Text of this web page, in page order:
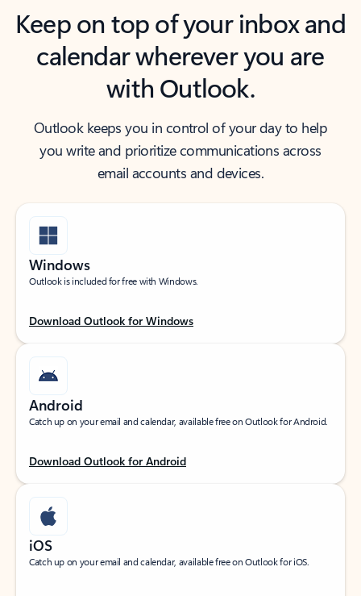
Keep on top of your inbox and
calendar wherever you are
with Outlook.
Outlook keeps you in control of your day to help
you write and prioritize communications across
email accounts and devices.
Windows
Outlook is included for free with Windows.
Download Outlook for Windows
Android
Catch up on your email and calendar, available free on Outlook for Android.
Download Outlook for Android
iOS
Catch up on your email and calendar, available free on Outlook for iOS.